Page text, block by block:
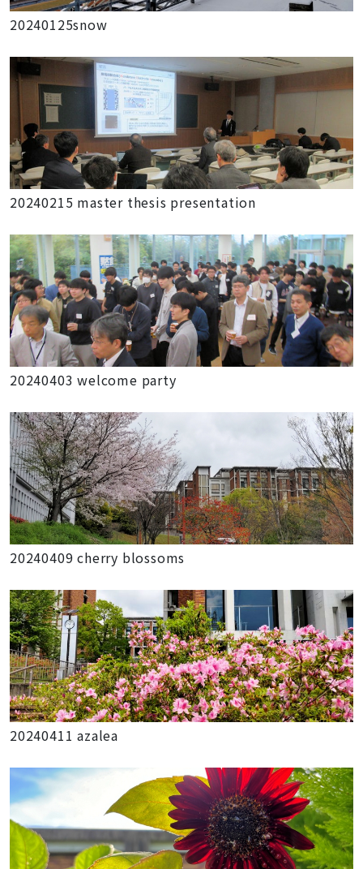
20240125snow
20240215 master thesis presentation
20240403 welcome party
20240409 cherry blossoms
20240411 azalea